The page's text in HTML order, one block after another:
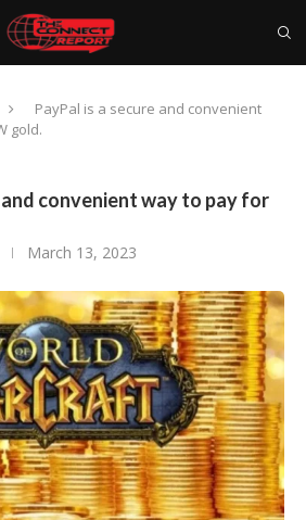
PayPal is a secure and convenient
gold.
and convenient way to pay for
March 13, 2023